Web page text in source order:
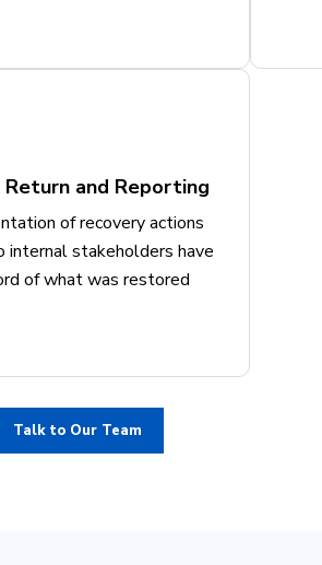
and Reporting
of recovery actions
internal stakeholders have
of what was restored
Talk to Our Team